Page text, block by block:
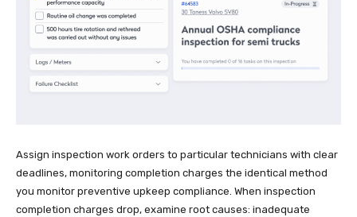
Assign inspection work orders to particular technicians with clear
deadlines, monitoring completion charges the identical method
you monitor preventive upkeep compliance. When inspection
completion charges drop, examine root causes: inadequate